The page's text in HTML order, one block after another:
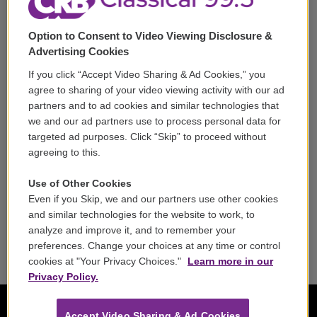
Support
Volunteer
Careers
Contact
Reports & Filings
FCC Public File
Public File Assistance
Option to Consent to Video Viewing Disclosure &
Advertising Cookies
If you click “Accept Video Sharing & Ad Cookies,” you
agree to sharing of your video viewing activity with our ad
partners and to ad cookies and similar technologies that
we and our ad partners use to process personal data for
targeted ad purposes. Click “Skip” to proceed without
agreeing to this.
Use of Other Cookies
Even if you Skip, we and our partners use other cookies
and similar technologies for the website to work, to
analyze and improve it, and to remember your
preferences. Change your choices at any time or control
cookies at "Your Privacy Choices."
Learn more in our
Privacy Policy.